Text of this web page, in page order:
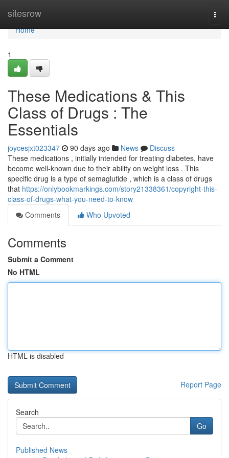
sitesrow
Home
Home
1
These Medications & This
Class of Drugs : The
Essentials
joycesjxt023347 90 days ago News
Discuss
These medications , initially intended for treating diabetes, have
become well-known due to their ability on weight loss . This
specific drug is a type of semaglutide , which is a class of drugs
that https://onlybookmarkings.com/story21338361/copyright-this-
class-of-drugs-what-you-need-to-know
Comments
Who Upvoted
Comments
Submit a Comment
No HTML
HTML is disabled
Report Page
Search
Go
Published News